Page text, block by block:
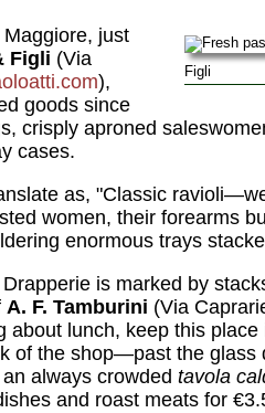
Figli
just
Figli (Via
),
goods since
crisply aproned
cases.
as, "Classic
women, their forearms
enormous trays
is marked by
A. F. Tamburini (Via
about lunch, keep this
of the shop—past the glass
always crowded tavola
and roast meats for